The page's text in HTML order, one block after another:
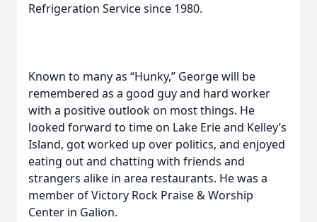
Refrigeration Service since 1980.
Known to many as “Hunky,” George will be
remembered as a good guy and hard worker
with a positive outlook on most things. He
looked forward to time on Lake Erie and Kelley’s
Island, got worked up over politics, and enjoyed
eating out and chatting with friends and
strangers alike in area restaurants. He was a
member of Victory Rock Praise & Worship
Center in Galion.